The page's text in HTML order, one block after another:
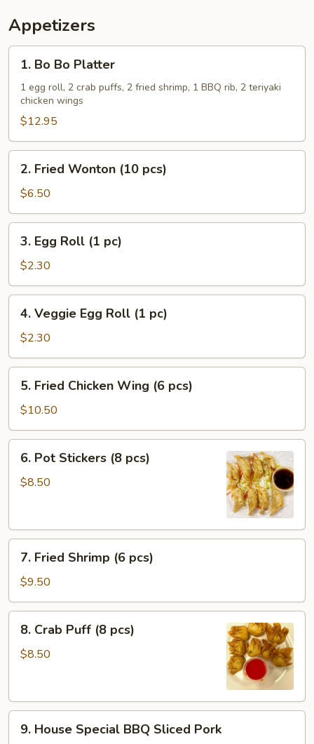
Appetizers
Bo
Bo
Platter
1. Bo Bo Platter
1 egg roll, 2 crab puffs, 2 fried shrimp, 1 BBQ rib, 2 teriyaki
chicken wings
$12.95
Fried
Wonton
(10
pcs)
2. Fried Wonton (10 pcs)
$6.50
Egg
Roll
(1
pc)
3. Egg Roll (1 pc)
$2.30
Veggie
Egg
Roll
(1
pc)
4. Veggie Egg Roll (1 pc)
$2.30
Fried
Chicken
Wing
(6
pcs)
5. Fried Chicken Wing (6 pcs)
$10.50
Pot
Stickers
6. Pot Stickers (8 pcs)
$8.50
Fried
Shrimp
(6
pcs)
7. Fried Shrimp (6 pcs)
$9.50
Crab
Puff
8. Crab Puff (8 pcs)
$8.50
House
9. House Special BBQ Sliced Pork